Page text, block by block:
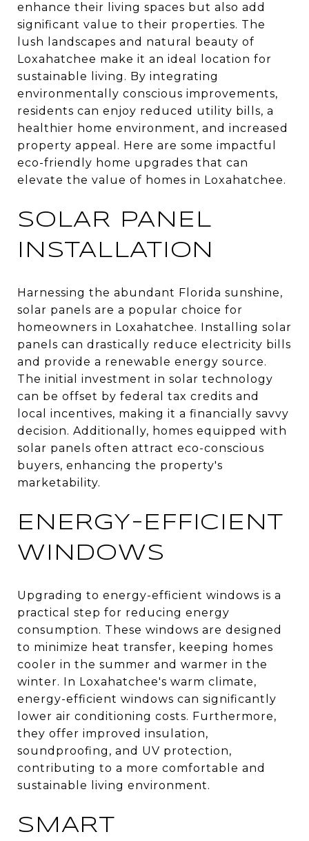
enhance their living spaces but also add
significant value to their properties. The
lush landscapes and natural beauty of
Loxahatchee make it an ideal location for
sustainable living. By integrating
environmentally conscious improvements,
residents can enjoy reduced utility bills, a
healthier home environment, and increased
property appeal. Here are some impactful
eco-friendly home upgrades that can
elevate the value of homes in Loxahatchee.
SOLAR PANEL
INSTALLATION
Harnessing the abundant Florida sunshine,
solar panels are a popular choice for
homeowners in Loxahatchee. Installing solar
panels can drastically reduce electricity bills
and provide a renewable energy source.
The initial investment in solar technology
can be offset by federal tax credits and
local incentives, making it a financially savvy
decision. Additionally, homes equipped with
solar panels often attract eco-conscious
buyers, enhancing the property's
marketability.
ENERGY-EFFICIENT
WINDOWS
Upgrading to energy-efficient windows is a
practical step for reducing energy
consumption. These windows are designed
to minimize heat transfer, keeping homes
cooler in the summer and warmer in the
winter. In Loxahatchee's warm climate,
energy-efficient windows can significantly
lower air conditioning costs. Furthermore,
they offer improved insulation,
soundproofing, and UV protection,
contributing to a more comfortable and
sustainable living environment.
SMART